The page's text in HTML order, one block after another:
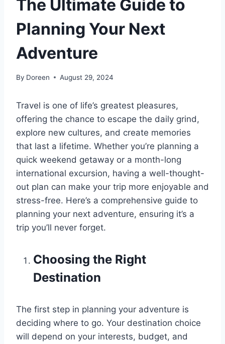
The Ultimate Guide to
Planning Your Next
Adventure
By Doreen August 29, 2024
Travel is one of life’s greatest pleasures,
offering the chance to escape the daily grind,
explore new cultures, and create memories
that last a lifetime. Whether you’re planning a
quick weekend getaway or a month-long
international excursion, having a well-thought-
out plan can make your trip more enjoyable and
stress-free. Here’s a comprehensive guide to
planning your next adventure, ensuring it’s a
trip you’ll never forget.
Choosing the Right
Destination
The first step in planning your adventure is
deciding where to go. Your destination choice
will depend on your interests, budget, and